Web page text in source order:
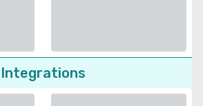
Integrations